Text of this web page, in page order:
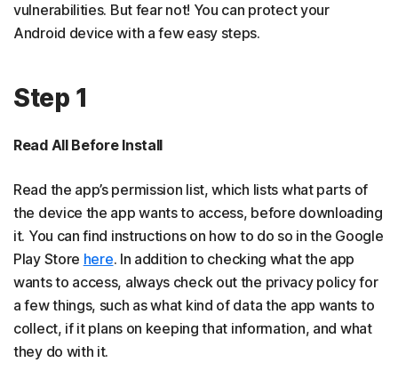
vulnerabilities. But fear not! You can protect your
Android device with a few easy steps.
Step 1
Read All Before Install
Read the app’s permission list, which lists what parts of
the device the app wants to access, before downloading
it. You can find instructions on how to do so in the Google
Play Store here. In addition to checking what the app
wants to access, always check out the privacy policy for
a few things, such as what kind of data the app wants to
collect, if it plans on keeping that information, and what
they do with it.